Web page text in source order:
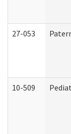
27-053
10-509